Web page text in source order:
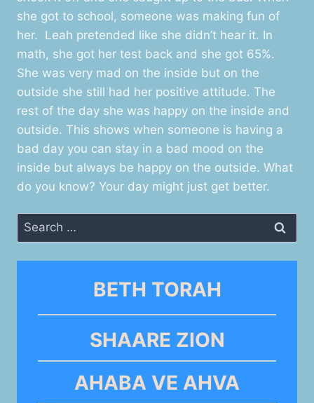
she got to school, someone was making fun of
her. Leah pretended like she didn’t hear it. In
math, she got her test back and she got 65%.
She was very mad on the inside but on the
outside she still had her positive attitude. The
rest of the day she was happy on the inside and
outside. This shows when someone is having a
bad day you can stay in a bad mood on the
inside but always be happy on the outside. What
do you know? Your day might just get better.
Search
for:
BETH TORAH
SHAARE ZION
AHABA VE AHVA